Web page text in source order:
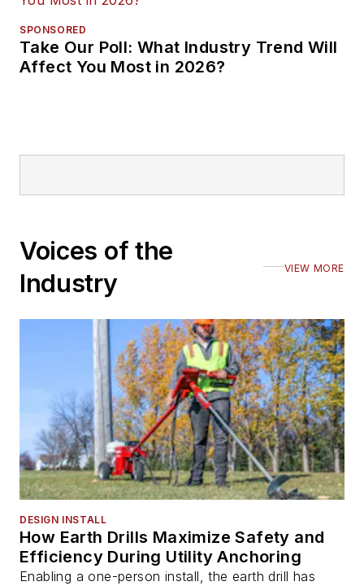
SPONSORED
Take Our Poll: What Industry Trend Will
Affect You Most in 2026?
Voices of the
Industry
VIEW MORE
DESIGN INSTALL
How Earth Drills Maximize Safety and
Efficiency During Utility Anchoring
Enabling a one-person install, the earth drill has